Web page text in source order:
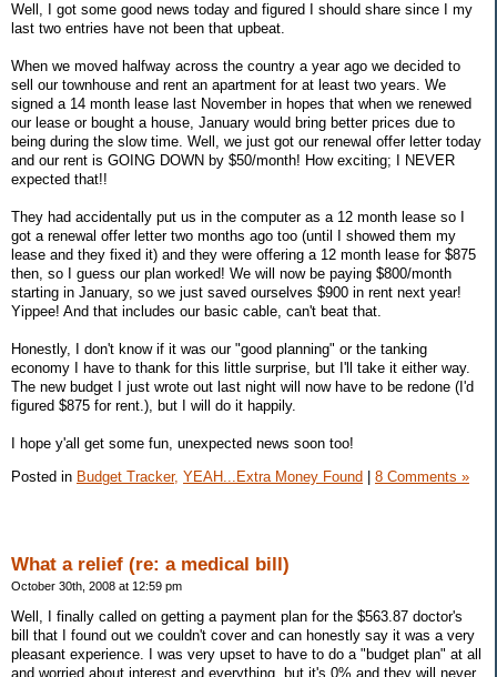
Well, I got some good news today and figured I should share since I my
last two entries have not been that upbeat.
When we moved halfway across the country a year ago we decided to
sell our townhouse and rent an apartment for at least two years. We
signed a 14 month lease last November in hopes that when we renewed
our lease or bought a house, January would bring better prices due to
being during the slow time. Well, we just got our renewal offer letter today
and our rent is GOING DOWN by $50/month! How exciting; I NEVER
expected that!!
They had accidentally put us in the computer as a 12 month lease so I
got a renewal offer letter two months ago too (until I showed them my
lease and they fixed it) and they were offering a 12 month lease for $875
then, so I guess our plan worked! We will now be paying $800/month
starting in January, so we just saved ourselves $900 in rent next year!
Yippee! And that includes our basic cable, can't beat that.
Honestly, I don't know if it was our "good planning" or the tanking
economy I have to thank for this little surprise, but I'll take it either way.
The new budget I just wrote out last night will now have to be redone (I'd
figured $875 for rent.), but I will do it happily.
I hope y'all get some fun, unexpected news soon too!
Posted in Budget Tracker, YEAH...Extra Money Found 8 Comments »
What a relief (re: a medical bill)
October 30th, 2008 at 12:59 pm
Well, I finally called on getting a payment plan for the $563.87 doctor's
bill that I found out we couldn't cover and can honestly say it was a very
pleasant experience. I was very upset to have to do a "budget plan" at all
and worried about interest and everything, but it's 0% and they will never